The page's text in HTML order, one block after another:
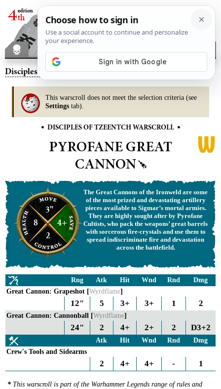
Disciples of Tzeentch– Pyrofane Great Cannon
This warscroll does not meet the selection criteria (see
Settings tab).
• DISCIPLES OF TZEENTCH WARSCROLL •
PYROFANE GREAT
CANNON
3"
8
4+
2
The Great Cannons of the Ironweld are some
of the most prized and devastating artillery
pieces available to Sigmar’s mortal armies.
They are highly sought after by Pyrofane
Cultists, who pack the weapons’ great barrels
with sorcerous fire-crystals and use them to
spread indiscriminate fire and devastation
across the battlefield.
Rng Atk Hit Wnd Rnd
Dmg
Great Cannon: Grapeshot [Wyrdflame]
12" 5 3+ 3+ 1 2
Great Cannon: Cannonball [Wyrdflame]
24" 2 4+ 2+ 2 D3+2
Atk Hit Wnd Rnd
Dmg
Crew's Tools and Sidearms
2 4+ 4+ - 1
* This warscroll is part of the Warhammer Legends range of rules and